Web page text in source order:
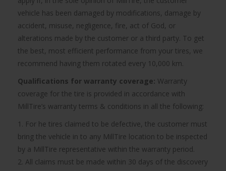
vehicle has been damaged by modifications, damage by
accident, misuse, negligence, fire, act of God, or
alterations made by the customer or a third party. To get
the best, most efficient performance from your tires, we
recommend having them rotated every 10,000 km.
Qualifications for warranty coverage: Warranty
coverage for the tire is provided in accordance with
MillTire’s warranty terms & conditions in all the following:
1. For he tires claimed to be defective, the customer must
bring the vehicle in to any MillTire location to be inspected
by a MillTire representative within the warranty period.
2. All claims must be made within 30 days of the discovery